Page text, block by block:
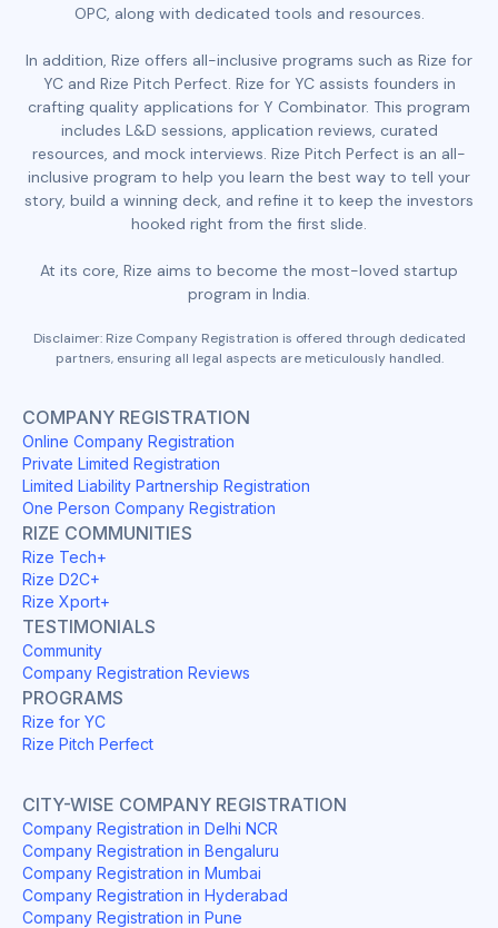
OPC, along with dedicated tools and resources.
In addition, Rize offers all-inclusive programs such as Rize for
YC and Rize Pitch Perfect. Rize for YC assists founders in
crafting quality applications for Y Combinator. This program
includes L&D sessions, application reviews, curated
resources, and mock interviews. Rize Pitch Perfect is an all-
inclusive program to help you learn the best way to tell your
story, build a winning deck, and refine it to keep the investors
hooked right from the first slide.
At its core, Rize aims to become the most-loved startup
program in India.
Disclaimer: Rize Company Registration is offered through dedicated
partners, ensuring all legal aspects are meticulously handled.
COMPANY REGISTRATION
Online Company Registration
Private Limited Registration
Limited Liability Partnership Registration
One Person Company Registration
RIZE COMMUNITIES
Rize Tech+
Rize D2C+
Rize Xport+
TESTIMONIALS
Community
Company Registration Reviews
PROGRAMS
Rize for YC
Rize Pitch Perfect
CITY-WISE COMPANY REGISTRATION
Company Registration in Delhi NCR
Company Registration in Bengaluru
Company Registration in Mumbai
Company Registration in Hyderabad
Company Registration in Pune